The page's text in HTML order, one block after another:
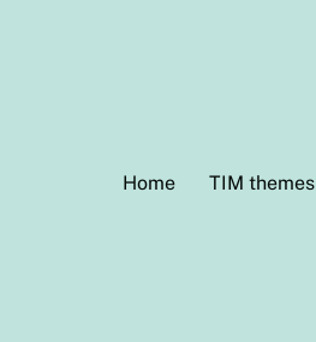
Home TIM themes